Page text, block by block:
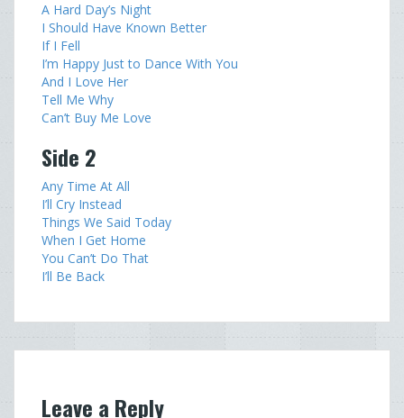
A Hard Day’s Night
I Should Have Known Better
If I Fell
I’m Happy Just to Dance With You
And I Love Her
Tell Me Why
Can’t Buy Me Love
Side 2
Any Time At All
I’ll Cry Instead
Things We Said Today
When I Get Home
You Can’t Do That
I’ll Be Back
Leave a Reply